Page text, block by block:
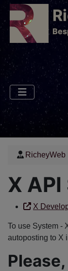
RicheyWeb
X
X
To use System -
autoposting to X